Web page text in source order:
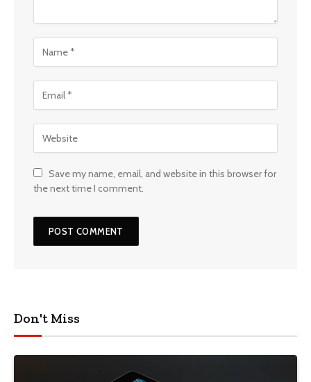
Save my name, email, and website in this browser for
the next time I comment.
Don't Miss